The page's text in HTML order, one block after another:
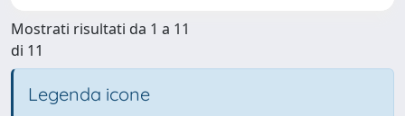
Mostrati risultati da 1 a 11
di 11
Legenda icone